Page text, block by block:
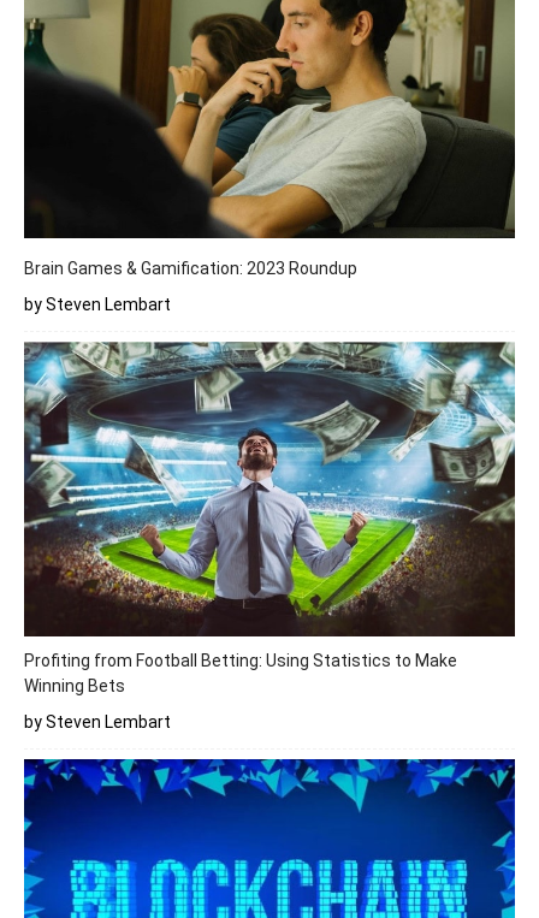
Brain Games & Gamification: 2023 Roundup
by Steven Lembart
Profiting from Football Betting: Using Statistics to Make
Winning Bets
by Steven Lembart